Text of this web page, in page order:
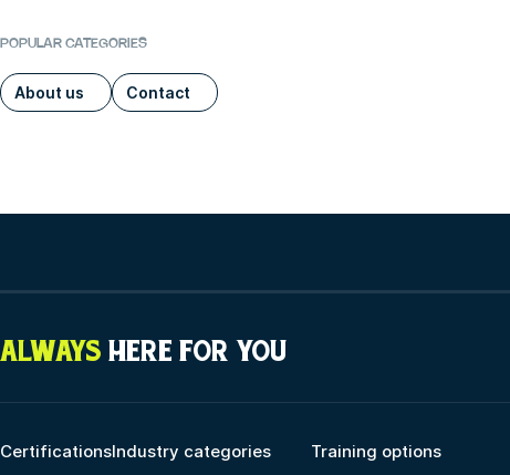
POPULAR CATEGORIES
About us Contact
ALWAYS HERE FOR YOU
CertificationsIndustry categories Training options